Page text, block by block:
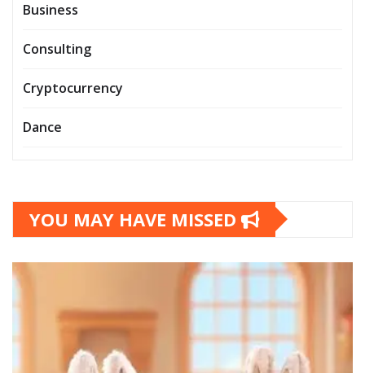
Business
Consulting
Cryptocurrency
Dance
YOU MAY HAVE MISSED